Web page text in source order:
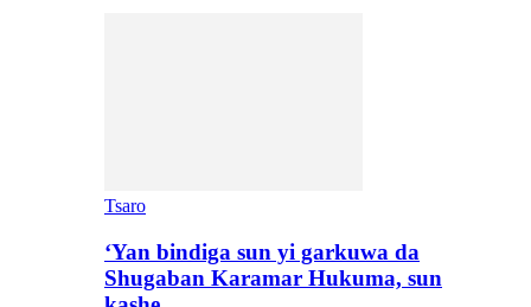
Tsaro
‘Yan bindiga sun yi garkuwa da
Shugaban Karamar Hukuma, sun